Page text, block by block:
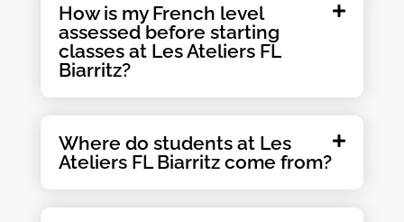
How is my French level
assessed before starting
classes at Les Ateliers FL
Biarritz?
Where do students at Les
Ateliers FL Biarritz come from?